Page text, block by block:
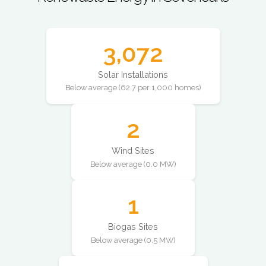
3,072
Solar Installations
Below average (62.7 per 1,000 homes)
2
Wind Sites
Below average (0.0 MW)
1
Biogas Sites
Below average (0.5 MW)